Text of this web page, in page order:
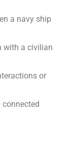
a navy ship
with a civilian
or
connected